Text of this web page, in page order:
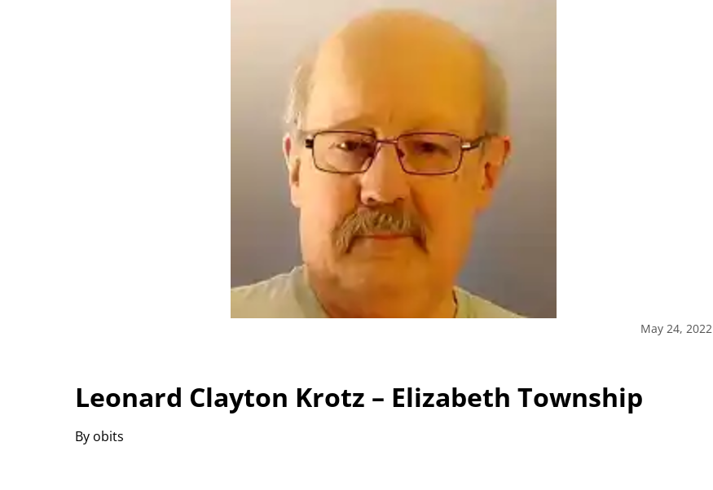
May 24, 2022
Leonard Clayton Krotz – Elizabeth Township
By obits